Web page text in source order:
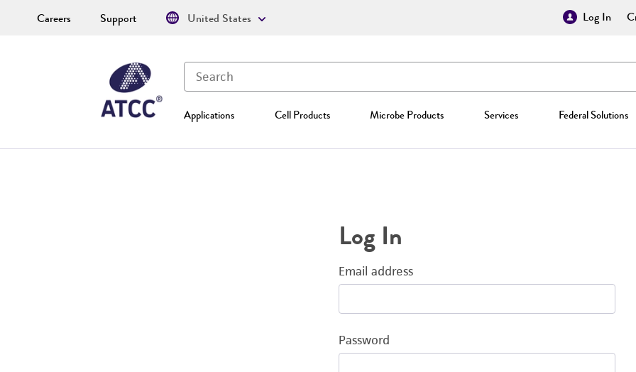
Log In
Applications Cell Products Microbe Products Services Federal Solutions
Careers Support United States
Log In
Email address
Password